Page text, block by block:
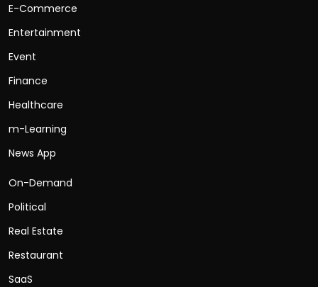
E-Commerce
Entertainment
Event
Finance
Healthcare
m-Learning
News App
On-Demand
Political
Real Estate
Restaurant
SaaS